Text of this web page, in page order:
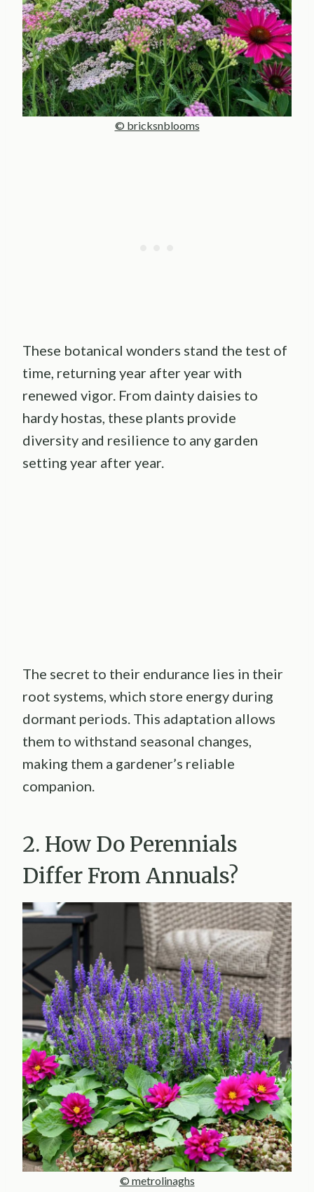
© bricksnblooms
These botanical wonders stand the test of
time, returning year after year with
renewed vigor. From dainty daisies to
hardy hostas, these plants provide
diversity and resilience to any garden
setting year after year.
The secret to their endurance lies in their
root systems, which store energy during
dormant periods. This adaptation allows
them to withstand seasonal changes,
making them a gardener’s reliable
companion.
2. How Do Perennials
Differ From Annuals?
© metrolinaghs